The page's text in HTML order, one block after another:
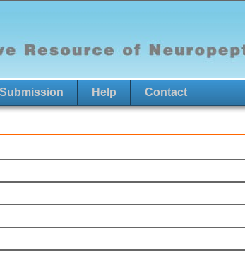
Submission Help Contact